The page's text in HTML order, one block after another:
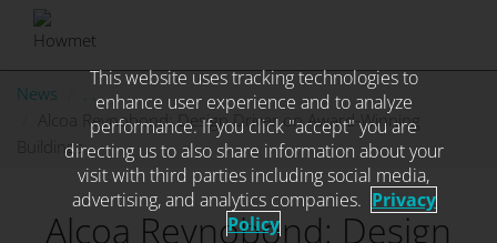
SkipNews
. . .
Alcoa Reynobond: Design Driver on Award-Winning
Buildings
Alcoa Reynobond: Design
This website uses tracking technologies to
enhance user experience and to analyze
performance. If you click "accept" you are
directing us to also share information about your
visit with third parties including social media,
advertising, and analytics companies. Privacy
Policy